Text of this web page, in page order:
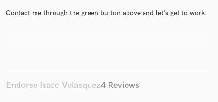
Contact me through the green button above and let's get to work.
Endorse Isaac Velasquez4 Reviews